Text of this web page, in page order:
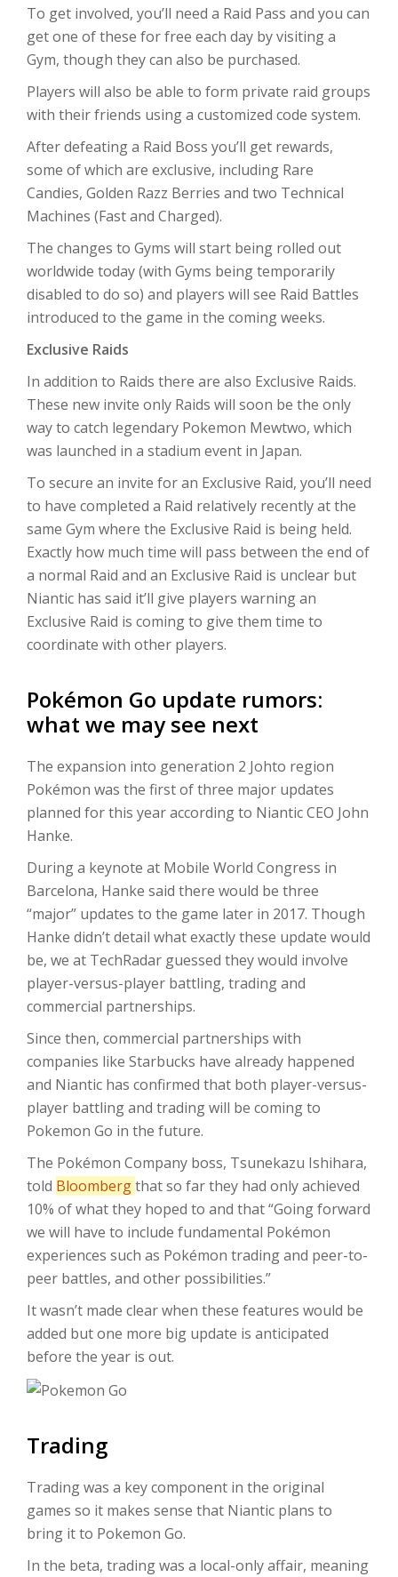
To get involved, you’ll need a Raid Pass and you can
get one of these for free each day by visiting a
Gym, though they can also be purchased.
Players will also be able to form private raid groups
with their friends using a customized code system.
After defeating a Raid Boss you’ll get rewards,
some of which are exclusive, including Rare
Candies, Golden Razz Berries and two Technical
Machines (Fast and Charged).
The changes to Gyms will start being rolled out
worldwide today (with Gyms being temporarily
disabled to do so) and players will see Raid Battles
introduced to the game in the coming weeks.
Exclusive Raids
In addition to Raids there are also Exclusive Raids.
These new invite only Raids will soon be the only
way to catch legendary Pokemon Mewtwo, which
was launched in a stadium event in Japan.
To secure an invite for an Exclusive Raid, you’ll need
to have completed a Raid relatively recently at the
same Gym where the Exclusive Raid is being held.
Exactly how much time will pass between the end of
a normal Raid and an Exclusive Raid is unclear but
Niantic has said it’ll give players warning an
Exclusive Raid is coming to give them time to
coordinate with other players.
Pokémon Go update rumors:
what we may see next
The expansion into generation 2 Johto region
Pokémon was the first of three major updates
planned for this year according to Niantic CEO John
Hanke.
During a keynote at Mobile World Congress in
Barcelona, Hanke said there would be three
“major” updates to the game later in 2017. Though
Hanke didn’t detail what exactly these update would
be, we at TechRadar guessed they would involve
player-versus-player battling, trading and
commercial partnerships.
Since then, commercial partnerships with
companies like Starbucks have already happened
and Niantic has confirmed that both player-versus-
player battling and trading will be coming to
Pokemon Go in the future.
The Pokémon Company boss, Tsunekazu Ishihara,
told Bloombergthat so far they had only achieved
10% of what they hoped to and that “Going forward
we will have to include fundamental Pokémon
experiences such as Pokémon trading and peer-to-
peer battles, and other possibilities.”
It wasn’t made clear when these features would be
added but one more big update is anticipated
before the year is out.
Trading
Trading was a key component in the original
games so it makes sense that Niantic plans to
bring it to Pokemon Go.
In the beta, trading was a local-only affair, meaning